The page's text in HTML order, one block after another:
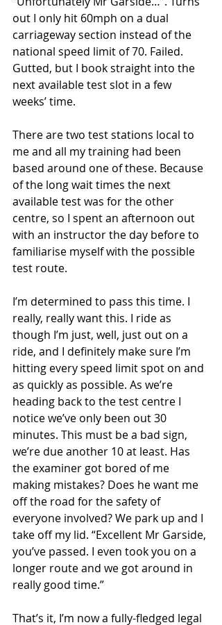
out I only hit 60mph on a dual
carriageway section instead of the
national speed limit of 70. Failed.
Gutted, but I book straight into the
next available test slot in a few
weeks’ time.
There are two test stations local to
me and all my training had been
based around one of these. Because
of the long wait times the next
available test was for the other
centre, so I spent an afternoon out
with an instructor the day before to
familiarise myself with the possible
test route.
I’m determined to pass this time. I
really, really want this. I ride as
though I’m just, well, just out on a
ride, and I definitely make sure I’m
hitting every speed limit spot on and
as quickly as possible. As we’re
heading back to the test centre I
notice we’ve only been out 30
minutes. This must be a bad sign,
we’re due another 10 at least. Has
the examiner got bored of me
making mistakes? Does he want me
off the road for the safety of
everyone involved? We park up and I
take off my lid. “Excellent Mr Garside,
you’ve passed. I even took you on a
longer route and we got around in
really good time.”
That’s it, I’m now a fully-fledged legal